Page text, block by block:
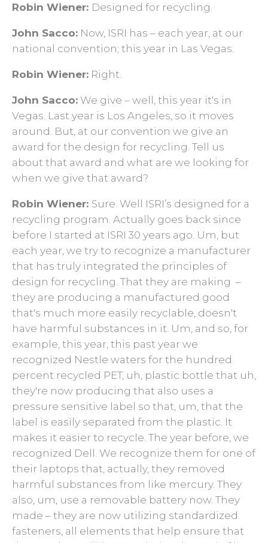
Robin Wiener: Designed for recycling.
John Sacco: Now, ISRI has – each year, at our
national convention; this year in Las Vegas.
Robin Wiener: Right.
John Sacco: We give – well, this year it's in
Vegas. Last year is Los Angeles, so it moves
around. But, at our convention we give an
award for the design for recycling. Tell us
about that award and what are we looking for
when we give that award?
Robin Wiener: Sure. Well ISRI’s designed for a
recycling program. Actually goes back since
before I started at ISRI 30 years ago. Um, but
each year, we try to recognize a manufacturer
that has truly integrated the principles of
design for recycling. That they are making ­­­ –
they are producing a manufactured good
that's much more easily recyclable, doesn't
have harmful substances in it. Um, and so, for
example, this year, this past year we
recognized Nestle waters for the hundred
percent recycled PET, uh, plastic bottle that uh,
they're now producing that also uses a
pressure sensitive label so that, um, that the
label is easily separated from the plastic. It
makes it easier to recycle. The year before, we
recognized Dell. We recognize them for one of
their laptops that, actually, they removed
harmful substances from like mercury. They
also, um, use a removable battery now. They
made – they are now utilizing standardized
fasteners, all elements that help ensure that